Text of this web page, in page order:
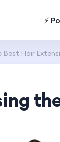
⚡
Best Hair